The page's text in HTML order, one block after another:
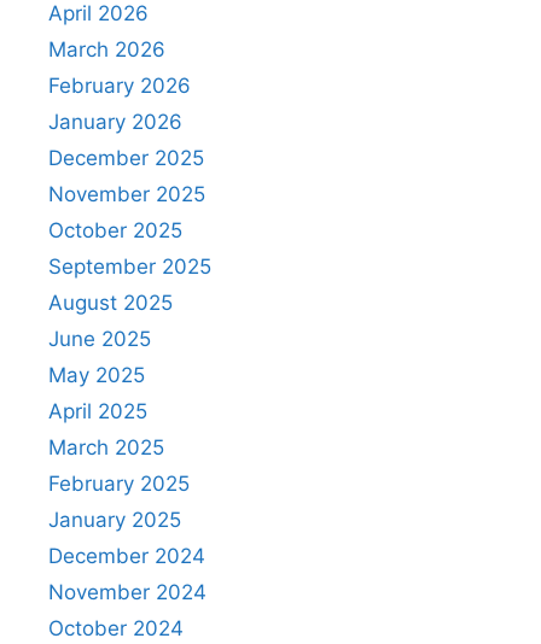
April 2026
March 2026
February 2026
January 2026
December 2025
November 2025
October 2025
September 2025
August 2025
June 2025
May 2025
April 2025
March 2025
February 2025
January 2025
December 2024
November 2024
October 2024